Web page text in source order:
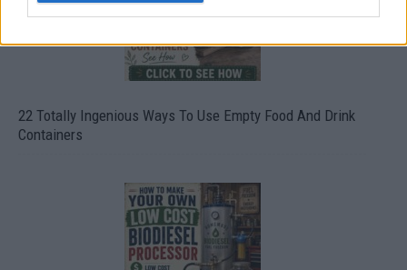
22 Totally Ingenious Ways To Use Empty Food And Drink
Containers